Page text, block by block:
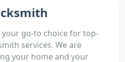
go-to choice for top-
services. We are
your home and your